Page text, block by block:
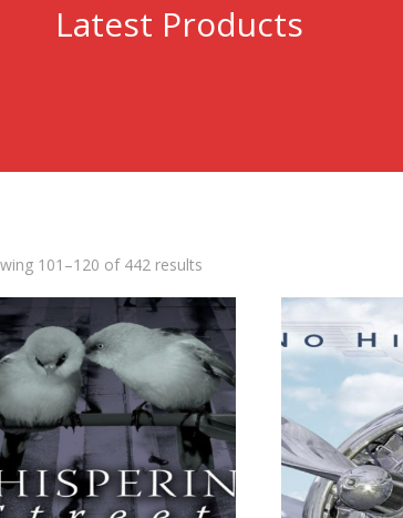
Latest Products
101–120 of 442 results
latest